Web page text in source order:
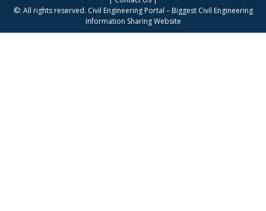
©: All rights reserved. Civil Engineering Portal – Biggest Civil Engineering
Information Sharing Website